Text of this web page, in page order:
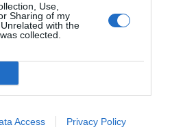
Use,
Sharing of my
with the
collected.
Access Privacy Policy
Wardrobe In ‘The
Nods To Her
Roots